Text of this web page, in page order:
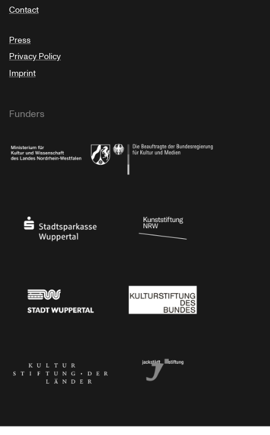
Contact
Press
Privacy Policy
Imprint
Funders